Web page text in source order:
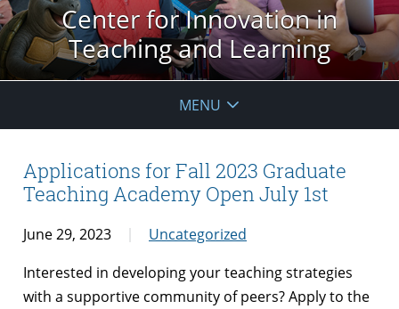
Center for Innovation in
Teaching and Learning
MENU
Applications for Fall 2023 Graduate
Teaching Academy Open July 1st
June 29, 2023
Uncategorized
Interested in developing your teaching strategies
with a supportive community of peers? Apply to the